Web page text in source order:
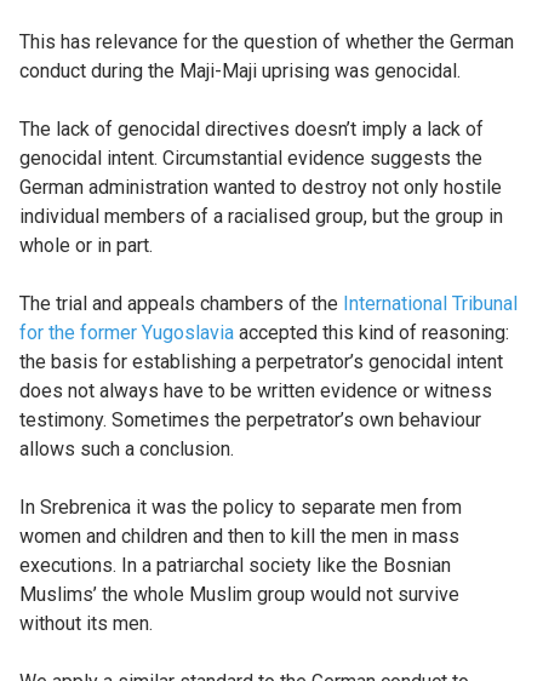
This has relevance for the question of whether the German
conduct during the Maji-Maji uprising was genocidal.
The lack of genocidal directives doesn’t imply a lack of
genocidal intent. Circumstantial evidence suggests the
German administration wanted to destroy not only hostile
individual members of a racialised group, but the group in
whole or in part.
The trial and appeals chambers of the International Tribunal
for the former Yugoslavia accepted this kind of reasoning:
the basis for establishing a perpetrator’s genocidal intent
does not always have to be written evidence or witness
testimony. Sometimes the perpetrator’s own behaviour
allows such a conclusion.
In Srebrenica it was the policy to separate men from
women and children and then to kill the men in mass
executions. In a patriarchal society like the Bosnian
Muslims’ the whole Muslim group would not survive
without its men.